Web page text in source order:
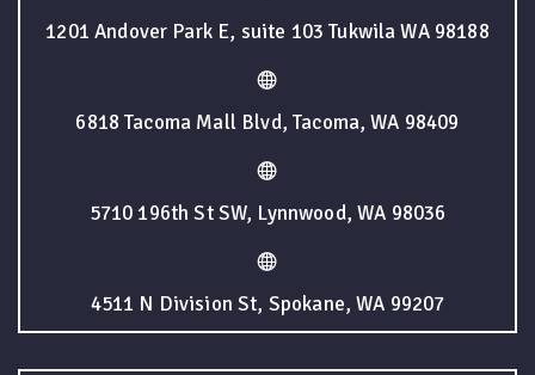
1201 Andover Park E, suite 103 Tukwila WA 98188
6818 Tacoma Mall Blvd, Tacoma, WA 98409
5710 196th St SW, Lynnwood, WA 98036
4511 N Division St, Spokane, WA 99207